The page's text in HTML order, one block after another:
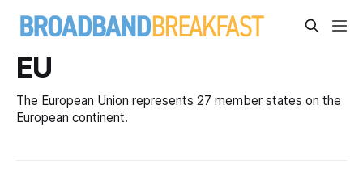
EU
The European Union represents 27 member states on the
European continent.